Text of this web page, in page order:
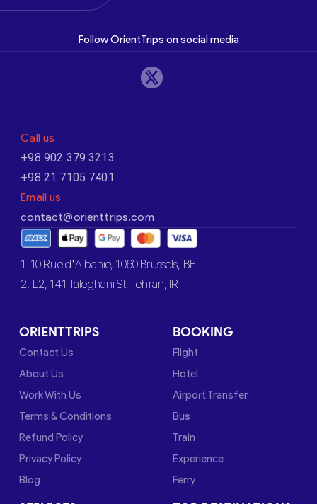
Follow OrientTrips on social media
Call us
+98 902 379 3213
+98 21 7105 7401
Email us
contact@orienttrips.com
1. 10 Rue d’Albanie, 1060 Brussels, BE
2. L2, 141 Taleghani St, Tehran, IR
ORIENTTRIPS
Contact Us
About Us
Work With Us
Terms & Conditions
Refund Policy
Privacy Policy
Blog
BOOKING
Flight
Hotel
Airport Transfer
Bus
Train
Experience
Ferry